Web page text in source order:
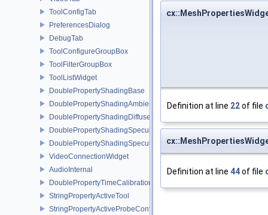
ToolConfigTab
PreferencesDialog
DebugTab
ToolConfigureGroupBox
ToolFilterGroupBox
ToolListWidget
DoublePropertyShadingBase
DoublePropertyShadingAmbient
DoublePropertyShadingDiffuse
DoublePropertyShadingSpecular
DoublePropertyShadingSpecularPower
VideoConnectionWidget
AudioInternal
DoublePropertyTimeCalibration
StringPropertyActiveTool
StringPropertyActiveProbeConfiguration
Definition at line 22of file
Definition at line 44of file